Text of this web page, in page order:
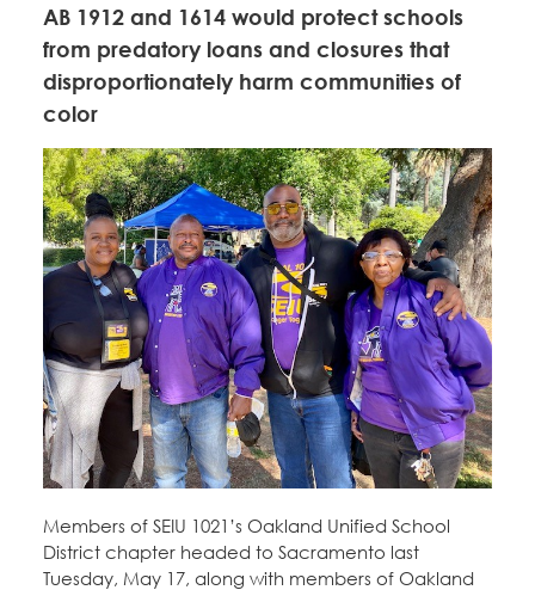
AB 1912 and 1614 would protect schools
from predatory loans and closures that
disproportionately harm communities of
color
Members of SEIU 1021’s Oakland Unified School
District chapter headed to Sacramento last
Tuesday, May 17, along with members of Oakland